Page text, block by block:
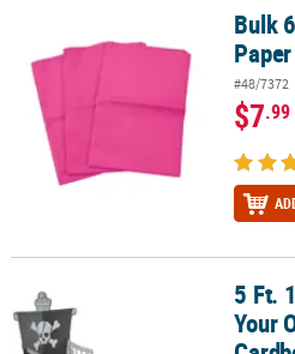
Bulk 60 Pc. Pink Tissue PaperBulk
#48/7372
$7.99
5 Ft. 10" x 4 Ft. 8 1/2" Color Your
5 Ft.
Your